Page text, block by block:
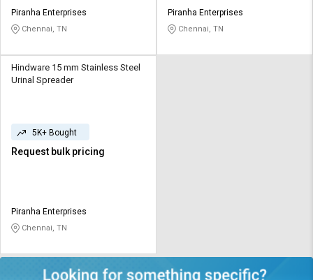
Credit
L&T-
Select
Language
English
தமிழ்
Credit
L&T-
Select
Language
English
தமிழ்
Piranha Enterprises
Chennai, TN
Piranha Enterprises
Chennai, TN
Hindware 15 mm Stainless Steel
Urinal Spreader
5K+ Bought
Request bulk pricing
Piranha Enterprises
Chennai, TN